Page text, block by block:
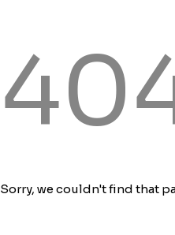
Sorry, we couldn't find that